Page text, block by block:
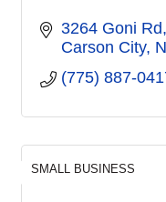
3264 Goni Rd
Carson City
(775) 887-
SMALL BUSINESS